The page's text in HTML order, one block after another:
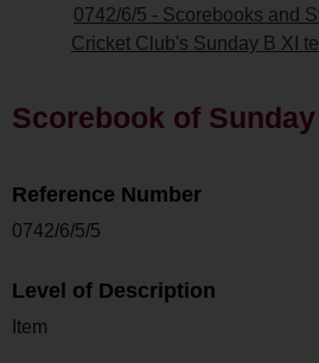
0742/6/5 - Scorebooks and
Cricket Club's Sunday B XI
Scorebook of Sunday
Reference Number
0742/6/5/5
Level of Description
Item